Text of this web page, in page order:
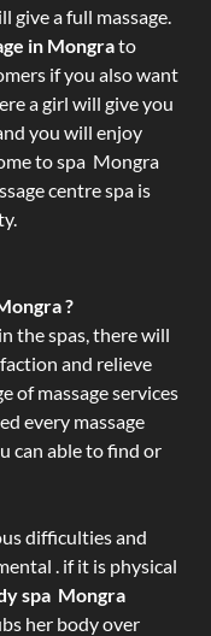
give a full massage.
in Mongrato
if you also want
a girl will give you
you will enjoy
to spa Mongra
centre spa is
?
the spas, there will
and relieve
of massage services
every massage
can able to find or
difficulties and
. if it is physical
spa Mongra
her body over